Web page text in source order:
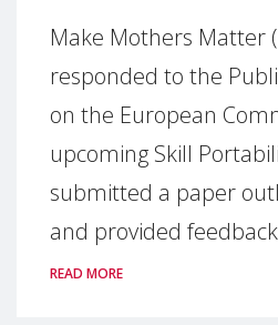
Make Mothers Matter
responded to the
on the European
upcoming Skill
submitted a paper
and provided
READ MORE